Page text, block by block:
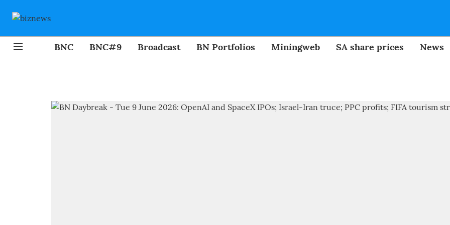
BNC BNC#9 Broadcast BN Portfolios Miningweb SA share prices News